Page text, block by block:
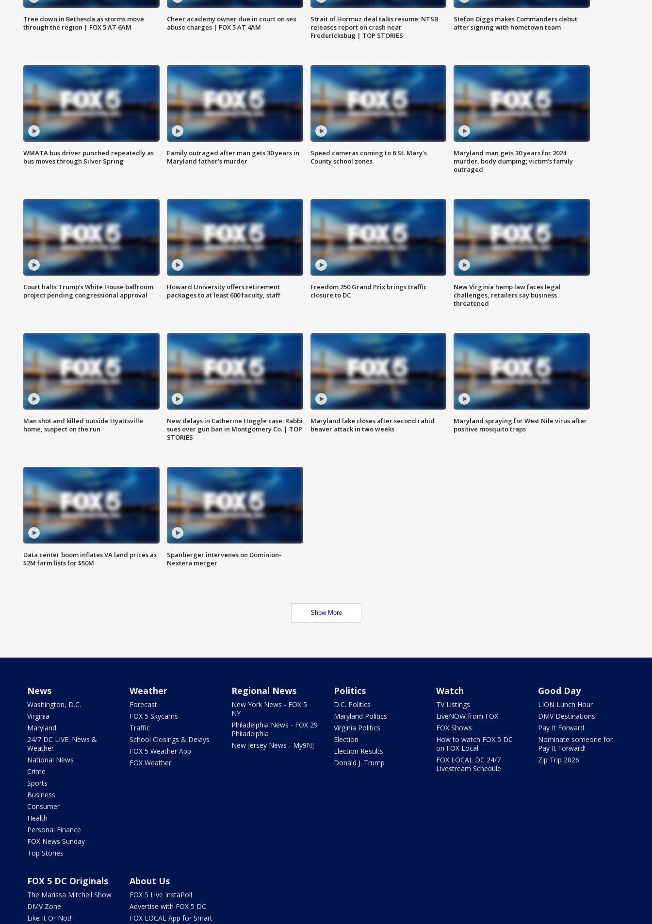
Tree down in Bethesda as storms move
through the region | FOX 5 AT 6AM
Cheer academy owner due in court on sex
abuse charges | FOX 5 AT 4AM
Strait of Hormuz deal talks resume; NTSB
releases report on crash near
Fredericksbug | TOP STORIES
Stefon Diggs makes Commanders debut
after signing with hometown team
WMATA bus driver punched repeatedly as
bus moves through Silver Spring
Family outraged after man gets 30 years in
Maryland father’s murder
Speed cameras coming to 6 St. Mary’s
County school zones
Maryland man gets 30 years for 2024
murder, body dumping; victim's family
outraged
Court halts Trump’s White House ballroom
project pending congressional approval
Howard University offers retirement
packages to at least 600 faculty, staff
Freedom 250 Grand Prix brings traffic
closure to DC
New Virginia hemp law faces legal
challenges, retailers say business
threatened
Man shot and killed outside Hyattsville
home, suspect on the run
New delays in Catherine Hoggle case; Rabbi
sues over gun ban in Montgomery Co. | TOP
STORIES
Maryland lake closes after second rabid
beaver attack in two weeks
Maryland spraying for West Nile virus after
positive mosquito traps
Data center boom inflates VA land prices as
$2M farm lists for $50M
Spanberger intervenes on Dominion-
Nextera merger
Show More
News
Washington, D.C.
Virginia
Maryland
24/7 DC LIVE: News &
Weather
National News
Crime
Sports
Business
Consumer
Health
Personal Finance
FOX News Sunday
Top Stories
Weather
Forecast
FOX 5 Skycams
Traffic
School Closings & Delays
FOX 5 Weather App
FOX Weather
Regional News
New York News - FOX 5
NY
Philadelphia News - FOX 29
Philadelphia
New Jersey News - My9NJ
Politics
D.C. Politics
Maryland Politics
Virginia Politics
Election
Election Results
Donald J. Trump
Watch
TV Listings
LiveNOW from FOX
FOX Shows
How to watch FOX 5 DC
on FOX Local
FOX LOCAL DC 24/7
Livestream Schedule
Good Day
LION Lunch Hour
DMV Destinations
Pay It Forward
Nominate someone for
Pay It Forward!
Zip Trip 2026
FOX 5 DC Originals
The Marissa Mitchell Show
DMV Zone
Like It Or Not!
About Us
FOX 5 Live InstaPoll
Advertise with FOX 5 DC
FOX LOCAL App for Smart